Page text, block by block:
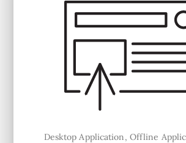
Desktop Application, Offline